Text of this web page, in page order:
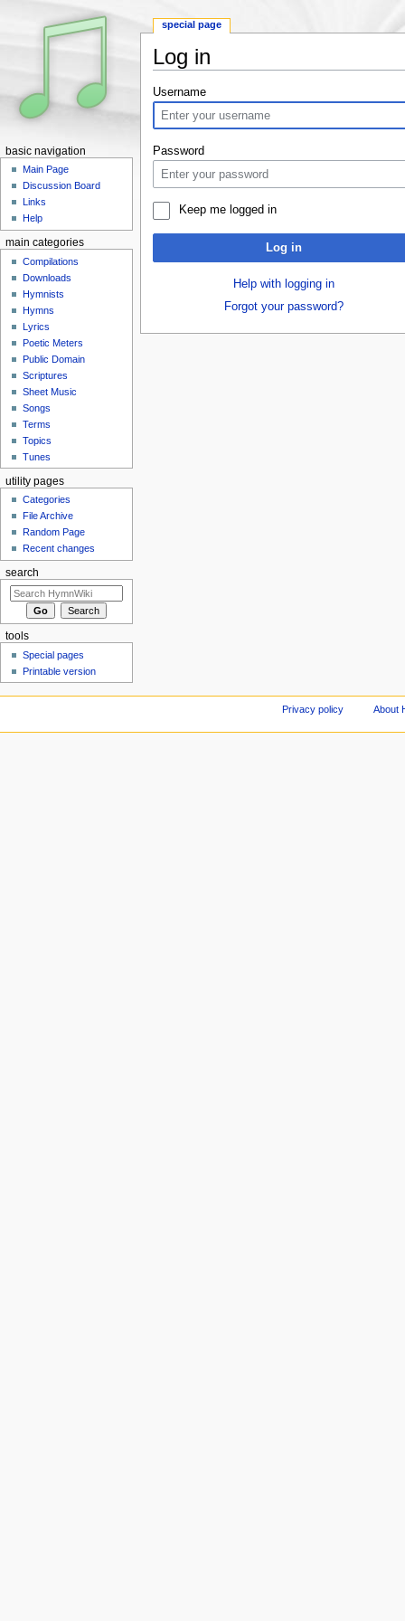
Log in
Username
Password
Keep me logged in
Log in
Help with logging in
Forgot your password?
special page
basic navigation
Main Page
Discussion Board
Links
Help
main categories
Compilations
Downloads
Hymnists
Hymns
Lyrics
Poetic Meters
Public Domain
Scriptures
Sheet Music
Songs
Terms
Topics
Tunes
utility pages
Categories
File Archive
Random Page
Recent changes
search
tools
Special pages
Printable version
Privacy policy About